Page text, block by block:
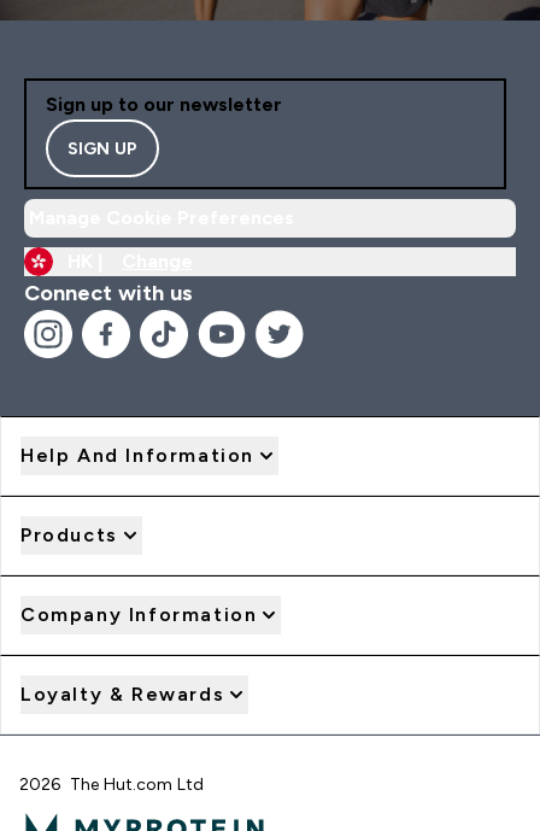
Sign up to our newsletter
SIGN UP
Connect with us
Help And Information
Products
Company Information
Loyalty & Rewards
2026 The Hut.com Ltd